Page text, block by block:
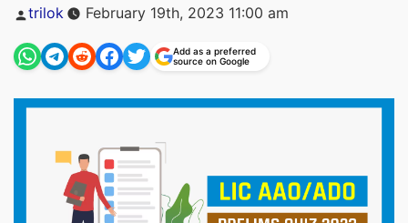
Posted
trilok February 19th, 2023 11:00 am
Add as a preferred
source on Google